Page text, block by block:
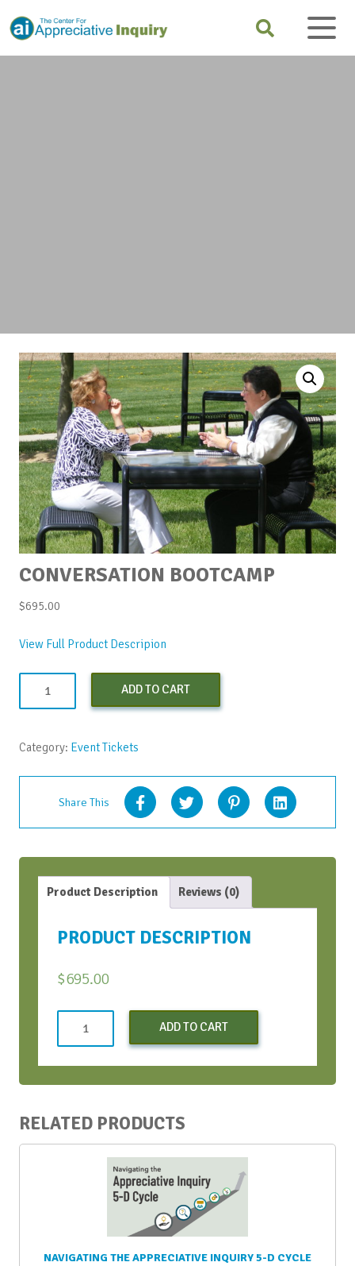
CONVERSATION BOOTCAMP
$695.00
View Full Product Descripion
ADD TO CART
Category: Event Tickets
Share This
Product Description Reviews (0)
PRODUCT DESCRIPTION
$695.00
ADD TO CART
RELATED PRODUCTS
NAVIGATING THE APPRECIATIVE INQUIRY 5-D CYCLE